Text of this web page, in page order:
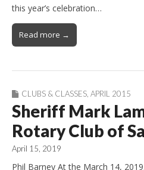
this year’s celebration…
Read more →
CLUBS & CLASSES APRIL 2015
Sheriff Mark
Rotary Club of
April 15, 2019
Phil Barney At the March 14,